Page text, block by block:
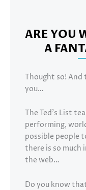
ARE YOU
A
Thought so! And
you…
The Ted’s List
performing,
possible people
there is so much
the web…
Do you know